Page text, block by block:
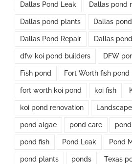
Dallas Pond Leak Dallas pond
Dallas pond plants Dallas
Dallas Pond Repair Dallas
dfw koi pond builders DFW
Fish pond Fort Worth fish pond
fort worth koi pond koi fish
koi pond renovation
pond algae pond care
pond fish Pond Leak Pond
pond plants ponds Texas